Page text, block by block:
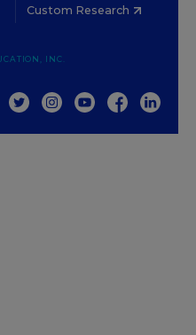
Custom Research
INC.
TWITTERINSTAGRAM
YOUTUBEFACEBOOK